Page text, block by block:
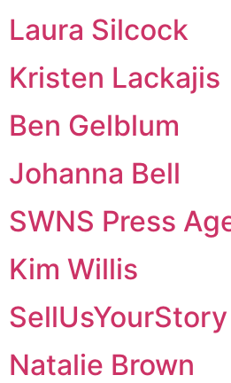
Laura Silcock
Kristen Lackajis
Ben Gelblum
Johanna Bell
SWNS Press
Kim Willis
Natalie Brown